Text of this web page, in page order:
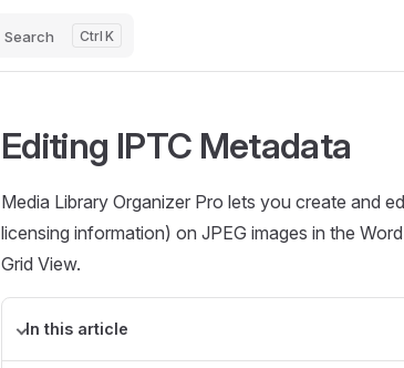
Search K
Editing IPTC Metadata
Media Library Organizer Pro lets you create and
licensing information) on JPEG images in the
Grid View.
In this article